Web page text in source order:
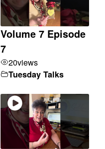
Volume 7 Episode
7
20views
Tuesday Talks